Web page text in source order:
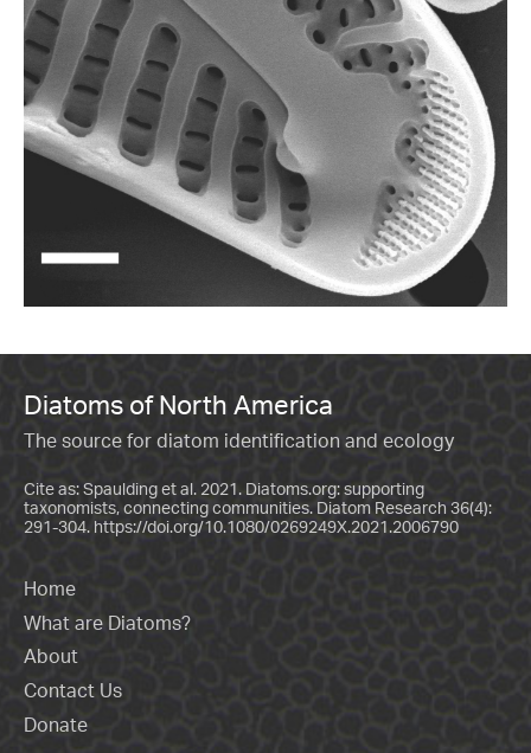
Diatoms of North America
The source for diatom identification and ecology
Cite as: Spaulding et al. 2021. Diatoms.org: supporting
taxonomists, connecting communities. Diatom Research 36(4):
291-304. https://doi.org/10.1080/0269249X.2021.2006790
Home
What are Diatoms?
About
Contact Us
Donate